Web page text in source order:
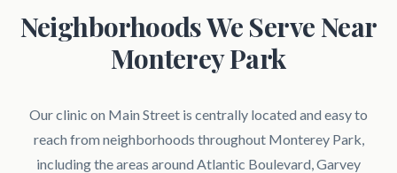
Neighborhoods We Serve Near
Monterey Park
Our clinic on Main Street is centrally located and easy to
reach from neighborhoods throughout Monterey Park,
including the areas around Atlantic Boulevard, Garvey